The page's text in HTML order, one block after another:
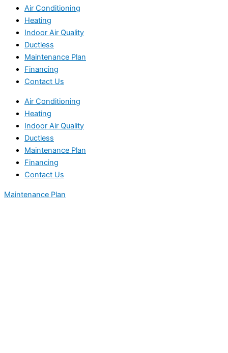
Air Conditioning
Heating
Indoor Air Quality
Ductless
Maintenance Plan
Financing
Contact Us
Air Conditioning
Heating
Indoor Air Quality
Ductless
Maintenance Plan
Financing
Contact Us
Maintenance Plan